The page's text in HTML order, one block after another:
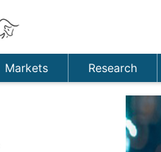
Markets Research